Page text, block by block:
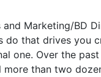
and Marketing/BD
do that drives you
one. Over the
more than two